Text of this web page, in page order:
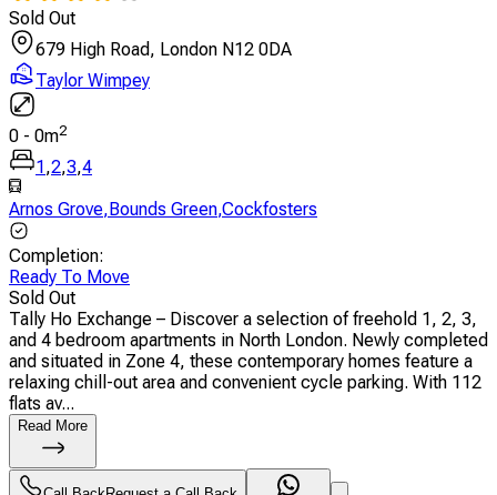
Sold Out
679 High Road, London N12 0DA
Taylor Wimpey
0 - 0m2
1 ,2,3,4
Arnos Grove, Bounds Green,Cockfosters
Completion:
Ready To Move
Sold Out
Tally Ho Exchange – Discover a selection of freehold 1, 2, 3,
and 4 bedroom apartments in North London. Newly completed
and situated in Zone 4, these contemporary homes feature a
relaxing chill-out area and convenient cycle parking. With 112
flats av...
Read More